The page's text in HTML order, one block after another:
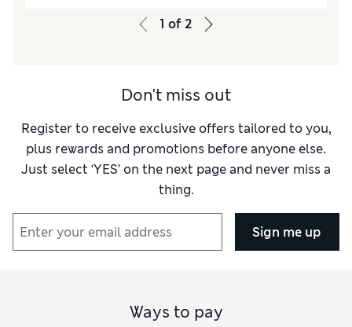
Average
1 of 2
Don't miss out
Register to receive exclusive offers tailored to you,
plus rewards and promotions before anyone else.
Just select ‘YES’ on the next page and never miss a
thing.
Sign me up
Ways to pay